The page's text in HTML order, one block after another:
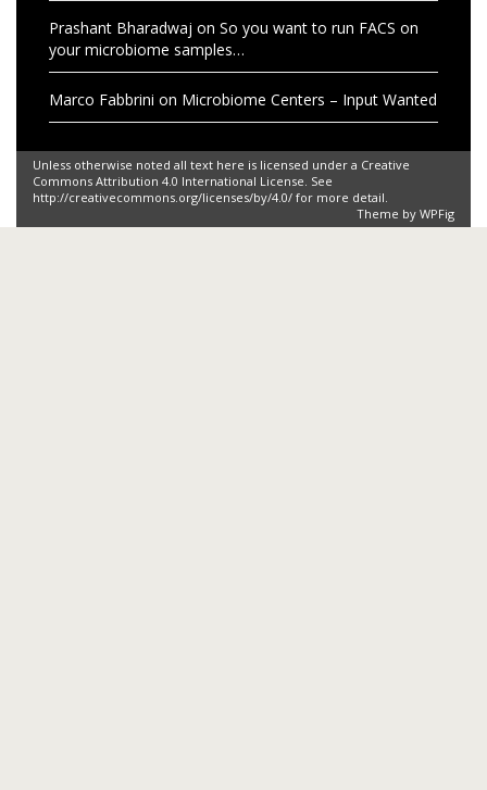
Prashant Bharadwaj on So you want to run FACS on
your microbiome samples…
Marco Fabbrini on Microbiome Centers – Input Wanted
Unless otherwise noted all text here is licensed under a Creative
Commons Attribution 4.0 International License. See
http://creativecommons.org/licenses/by/4.0/ for more detail.
Theme by WPFig